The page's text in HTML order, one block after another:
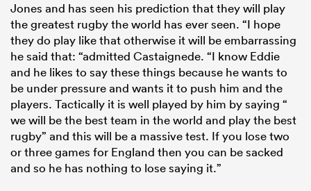
Jones and has seen his prediction that they will play
the greatest rugby the world has ever seen. “I hope
they do play like that otherwise it will be embarrassing
he said that: “admitted Castaignede. “I know Eddie
and he likes to say these things because he wants to
be under pressure and wants it to push him and the
players. Tactically it is well played by him by saying “
we will be the best team in the world and play the best
rugby” and this will be a massive test. If you lose two
or three games for England then you can be sacked
and so he has nothing to lose saying it.”